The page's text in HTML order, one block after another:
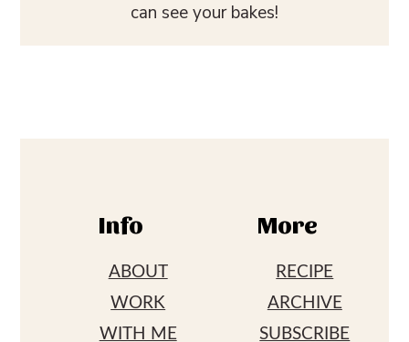
can see your bakes!
Info
ABOUT
WORK
WITH ME
More
RECIPE
ARCHIVE
SUBSCRIBE